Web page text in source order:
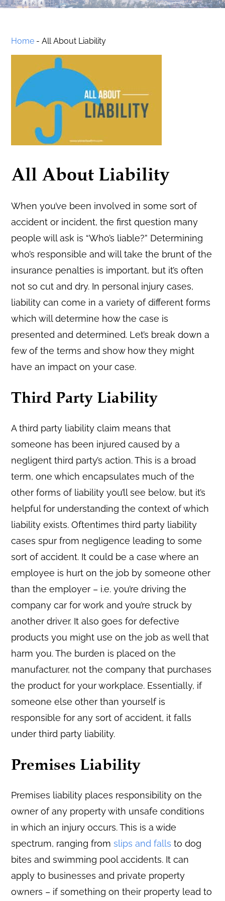
Home -All About Liability
All About Liability
When you’ve been involved in some sort of
accident or incident, the first question many
people will ask is “Who’s liable?” Determining
who’s responsible and will take the brunt of the
insurance penalties is important, but it’s often
not so cut and dry. In personal injury cases,
liability can come in a variety of different forms
which will determine how the case is
presented and determined. Let’s break down a
few of the terms and show how they might
have an impact on your case.
Third Party Liability
A third party liability claim means that
someone has been injured caused by a
negligent third party’s action. This is a broad
term, one which encapsulates much of the
other forms of liability you’ll see below, but it’s
helpful for understanding the context of which
liability exists. Oftentimes third party liability
cases spur from negligence leading to some
sort of accident. It could be a case where an
employee is hurt on the job by someone other
than the employer – i.e. you’re driving the
company car for work and you’re struck by
another driver. It also goes for defective
products you might use on the job as well that
harm you. The burden is placed on the
manufacturer, not the company that purchases
the product for your workplace. Essentially, if
someone else other than yourself is
responsible for any sort of accident, it falls
under third party liability.
Premises Liability
Premises liability places responsibility on the
owner of any property with unsafe conditions
in which an injury occurs. This is a wide
spectrum, ranging fromslips and falls to dog
bites and swimming pool accidents. It can
apply to businesses and private property
owners – if something on their property lead to